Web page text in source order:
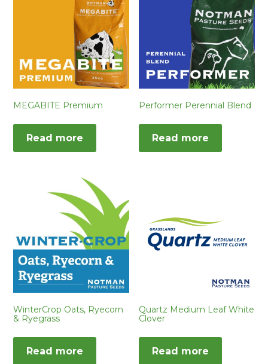
MEGABITE Premium
Read more
Performer Perennial Blend
Read more
WinterCrop Oats, Ryecorn
& Ryegrass
Read more
Quartz Medium Leaf White
Clover
Read more